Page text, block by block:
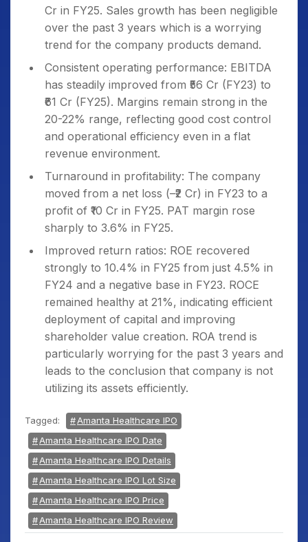
Cr in FY25. Sales growth has been negligible
over the past 3 years which is a worrying
trend for the company products demand.
Consistent operating performance: EBITDA
has steadily improved from ₹56 Cr (FY23) to
₹61 Cr (FY25). Margins remain strong in the
20-22% range, reflecting good cost control
and operational efficiency even in a flat
revenue environment.
Turnaround in profitability: The company
moved from a net loss (–₹2 Cr) in FY23 to a
profit of ₹10 Cr in FY25. PAT margin rose
sharply to 3.6% in FY25.
Improved return ratios: ROE recovered
strongly to 10.4% in FY25 from just 4.5% in
FY24 and a negative base in FY23. ROCE
remained healthy at 21%, indicating efficient
deployment of capital and improving
shareholder value creation. ROA trend is
particularly worrying for the past 3 years and
leads to the conclusion that company is not
utilizing its assets efficiently.
Tagged:
Amanta Healthcare IPO
Amanta Healthcare IPO Date
Amanta Healthcare IPO Details
Amanta Healthcare IPO Lot Size
Amanta Healthcare IPO Price
Amanta Healthcare IPO Review